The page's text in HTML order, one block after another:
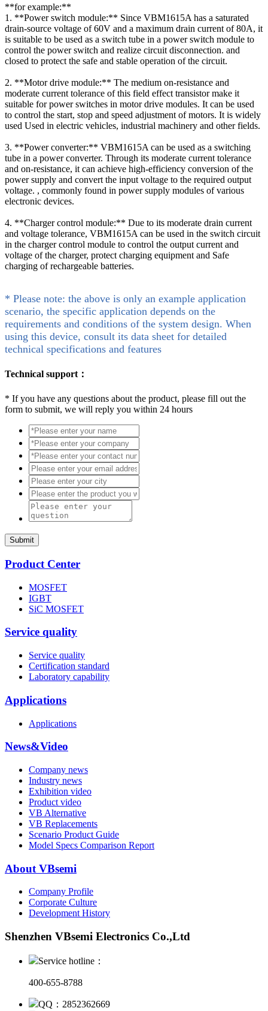
**for example:**
1. **Power switch module:** Since VBM1615A has a saturated
drain-source voltage of 60V and a maximum drain current of 80A, it
is suitable to be used as a switch tube in a power switch module to
control the power switch and realize circuit disconnection. and
closed to protect the safe and stable operation of the circuit.
2. **Motor drive module:** The medium on-resistance and
moderate current tolerance of this field effect transistor make it
suitable for power switches in motor drive modules. It can be used
to control the start, stop and speed adjustment of motors. It is widely
used Used in electric vehicles, industrial machinery and other fields.
3. **Power converter:** VBM1615A can be used as a switching
tube in a power converter. Through its moderate current tolerance
and on-resistance, it can achieve high-efficiency conversion of the
power supply and convert the input voltage to the required output
voltage. , commonly found in power supply modules of various
electronic devices.
4. **Charger control module:** Due to its moderate drain current
and voltage tolerance, VBM1615A can be used in the switch circuit
in the charger control module to control the output current and
voltage of the charger, protect charging equipment and Safe
charging of rechargeable batteries.
* Please note: the above is only an example application
scenario, the specific application depends on the
requirements and conditions of the system design. When
using this device, consult its data sheet for detailed
technical specifications and features
Technical support：
* If you have any questions about the product, please fill out the
form to submit, we will reply you within 24 hours
Submit
Product Center
MOSFET
IGBT
SiC MOSFET
Service quality
Service quality
Certification standard
Laboratory capability
Applications
Applications
News&Video
Company news
Industry news
Exhibition video
Product video
VB Alternative
VB Replacements
Scenario Product Guide
Model Specs Comparison Report
About VBsemi
Company Profile
Corporate Culture
Development History
Shenzhen VBsemi Electronics Co.,Ltd
Service hotline：
400-655-8788
QQ：2852362669